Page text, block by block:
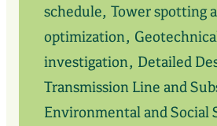
schedule, Tower spotting
optimization,
investigation, Detailed
Transmission Line and
Environmental and Social